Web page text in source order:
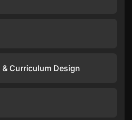
Curriculum Design